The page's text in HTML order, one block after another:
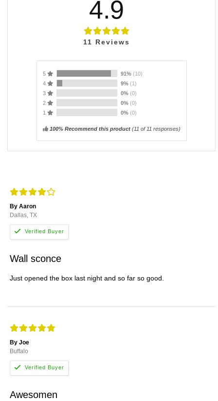
4.9
11 Reviews
5 91% (10)
4
9% (1)
3
0% (0)
2
0% (0)
1
0% (0)
100% Recommend this product(11 of 11 responses)
By Aaron
Dallas, TX
Wall sconce
Just opened the box last night and so far so good.
By Joe
Buffalo
Awesomen